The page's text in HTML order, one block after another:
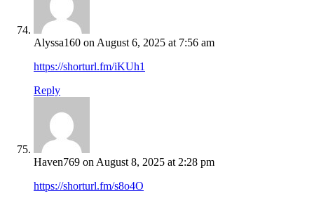
Alyssa160 on August 6, 2025 at 7:56 am
https://shorturl.fm/iKUh1
Reply
Haven769 on August 8, 2025 at 2:28 pm
https://shorturl.fm/s8o4O